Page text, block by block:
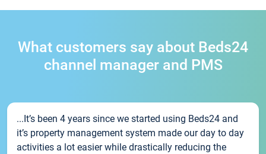
What customers say about Beds24
channel manager and PMS
...It’s been 4 years since we started using Beds24 and
it’s property management system made our day to day
activities a lot easier while drastically reducing the